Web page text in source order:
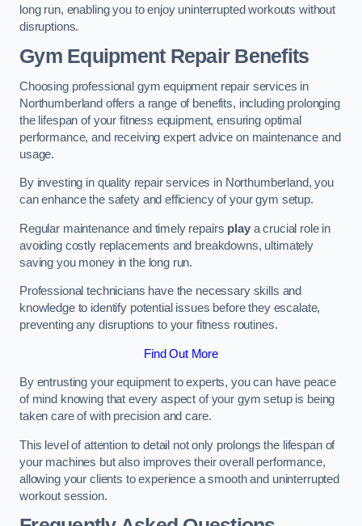
long run, enabling you to enjoy uninterrupted workouts without
disruptions.
Gym Equipment Repair Benefits
Choosing professional gym equipment repair services in
Northumberland offers a range of benefits, including prolonging
the lifespan of your fitness equipment, ensuring optimal
performance, and receiving expert advice on maintenance and
usage.
By investing in quality repair services in Northumberland, you
can enhance the safety and efficiency of your gym setup.
Regular maintenance and timely repairs playa crucial role in
avoiding costly replacements and breakdowns, ultimately
saving you money in the long run.
Professional technicians have the necessary skills and
knowledge to identify potential issues before they escalate,
preventing any disruptions to your fitness routines.
Find Out More
By entrusting your equipment to experts, you can have peace
of mind knowing that every aspect of your gym setup is being
taken care of with precision and care.
This level of attention to detail not only prolongs the lifespan of
your machines but also improves their overall performance,
allowing your clients to experience a smooth and uninterrupted
workout session.